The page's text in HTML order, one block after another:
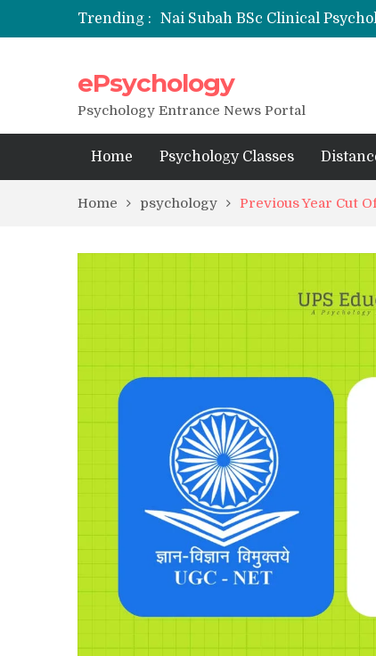
Trending :
Nai Subah BSc Clinical
NFSU PhD Psychology
State-wise List of RCI-
ePsychology
Psychology Entrance News Portal
Home Psychology Classes
Home psychology Previous Year Cut